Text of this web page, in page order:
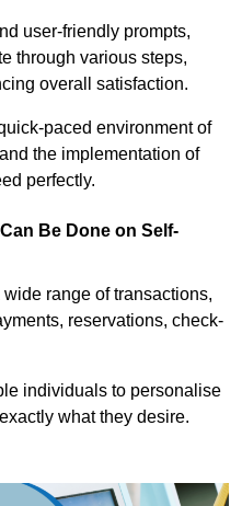
user-friendly prompts,
through various steps,
overall satisfaction.
paced environment of
the implementation of
perfectly.
Be Done on Self-
range of transactions,
reservations, check-
individuals to personalise
what they desire.